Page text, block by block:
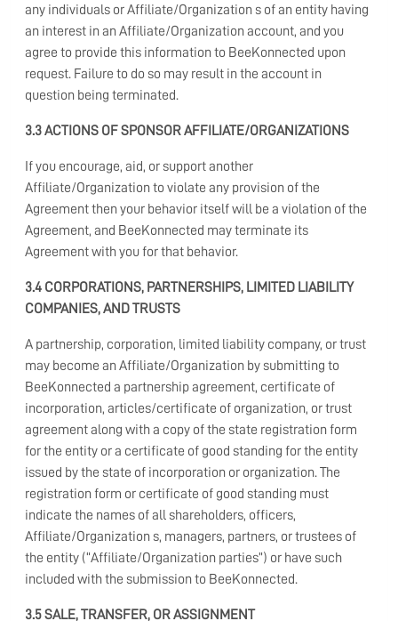
any individuals or Affiliate/Organization s of an entity having
an interest in an Affiliate/Organization account, and you
agree to provide this information to BeeKonnected upon
request. Failure to do so may result in the account in
question being terminated.
3.3 ACTIONS OF SPONSOR AFFILIATE/ORGANIZATIONS
If you encourage, aid, or support another
Affiliate/Organization to violate any provision of the
Agreement then your behavior itself will be a violation of the
Agreement, and BeeKonnected may terminate its
Agreement with you for that behavior.
3.4 CORPORATIONS, PARTNERSHIPS, LIMITED LIABILITY
COMPANIES, AND TRUSTS
A partnership, corporation, limited liability company, or trust
may become an Affiliate/Organization by submitting to
BeeKonnected a partnership agreement, certificate of
incorporation, articles/certificate of organization, or trust
agreement along with a copy of the state registration form
for the entity or a certificate of good standing for the entity
issued by the state of incorporation or organization. The
registration form or certificate of good standing must
indicate the names of all shareholders, officers,
Affiliate/Organization s, managers, partners, or trustees of
the entity (“Affiliate/Organization parties”) or have such
included with the submission to BeeKonnected.
3.5 SALE, TRANSFER, OR ASSIGNMENT